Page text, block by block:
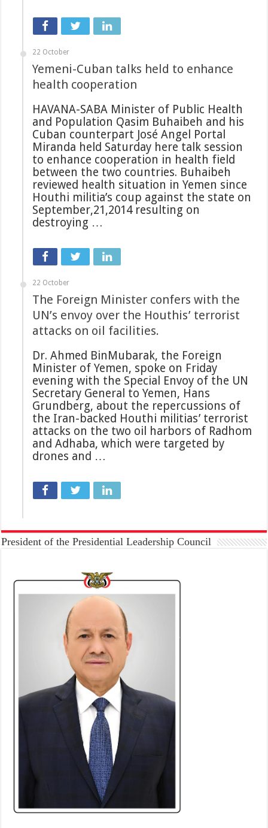
22 October
Yemeni-Cuban talks held to enhance
health cooperation
HAVANA-SABA Minister of Public Health
and Population Qasim Buhaibeh and his
Cuban counterpart José Angel Portal
Miranda held Saturday here talk session
to enhance cooperation in health field
between the two countries. Buhaibeh
reviewed health situation in Yemen since
Houthi militia’s coup against the state on
September,21,2014 resulting on
destroying …
22 October
The Foreign Minister confers with the
UN’s envoy over the Houthis’ terrorist
attacks on oil facilities.
Dr. Ahmed BinMubarak, the Foreign
Minister of Yemen, spoke on Friday
evening with the Special Envoy of the UN
Secretary General to Yemen, Hans
Grundberg, about the repercussions of
the Iran-backed Houthi militias’ terrorist
attacks on the two oil harbors of Radhom
and Adhaba, which were targeted by
drones and …
President of the Presidential Leadership Council